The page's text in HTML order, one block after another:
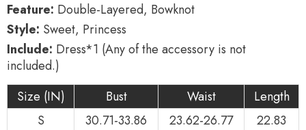
Feature: Double-Layered, Bowknot
Style: Sweet, Princess
Include: Dress*1 (Any of the accessory is not
included.)
Size (IN)
Bust Waist
Length
S
30.71-33.86 23.62-26.77
22.83